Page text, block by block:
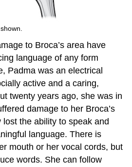
to Broca’s area have
language of any form
Padma was an electrical
active and a caring,
twenty years ago, she was in
damage to her Broca’s
the ability to speak and
language. There is
mouth or her vocal cords, but
words. She can follow